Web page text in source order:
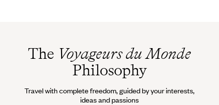
The Voyageurs du Monde
Philosophy
Travel with complete freedom, guided by your interests,
ideas and passions